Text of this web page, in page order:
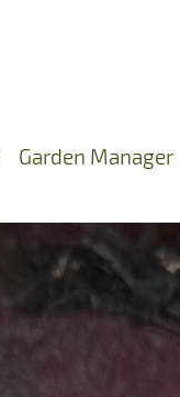
Garden Manager